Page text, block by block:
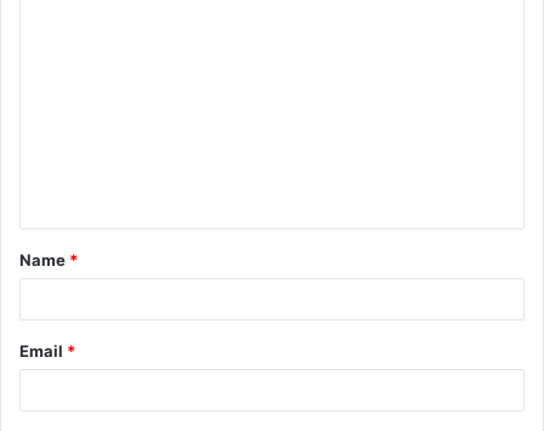
Name *
Email *